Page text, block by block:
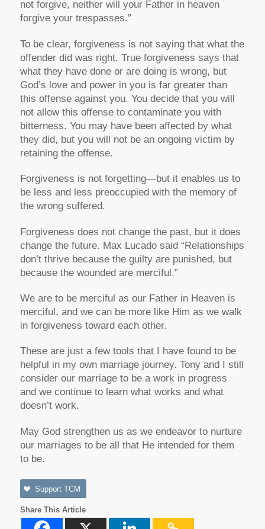
not forgive, neither will your Father in heaven
forgive your trespasses.”
To be clear, forgiveness is not saying that what the
offender did was right. True forgiveness says that
what they have done or are doing is wrong, but
God’s love and power in you is far greater than
this offense against you. You decide that you will
not allow this offense to contaminate you with
bitterness. You may have been affected by what
they did, but you will not be an ongoing victim by
retaining the offense.
Forgiveness is not forgetting—but it enables us to
be less and less preoccupied with the memory of
the wrong suffered.
Forgiveness does not change the past, but it does
change the future. Max Lucado said “Relationships
don’t thrive because the guilty are punished, but
because the wounded are merciful.”
We are to be merciful as our Father in Heaven is
merciful, and we can be more like Him as we walk
in forgiveness toward each other.
These are just a few tools that I have found to be
helpful in my own marriage journey. Tony and I still
consider our marriage to be a work in progress
and we continue to learn what works and what
doesn’t work.
May God strengthen us as we endeavor to nurture
our marriages to be all that He intended for them
to be.
Support TCM
Share This Article